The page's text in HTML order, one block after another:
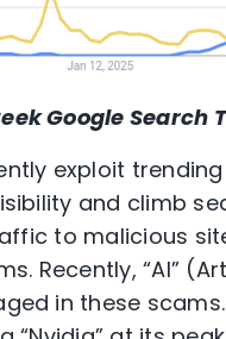
Google Search
exploit
and climb
to malicious
Recently, “AI”
in these